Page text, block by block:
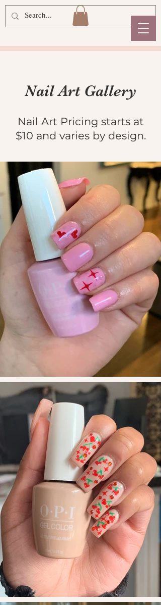
Nail Art Gallery
Nail Art Pricing starts at
$10 and varies by design.